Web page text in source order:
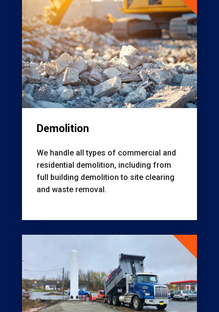
Demolition
We handle all types of commercial and
residential demolition, including from
full building demolition to site clearing
and waste removal.